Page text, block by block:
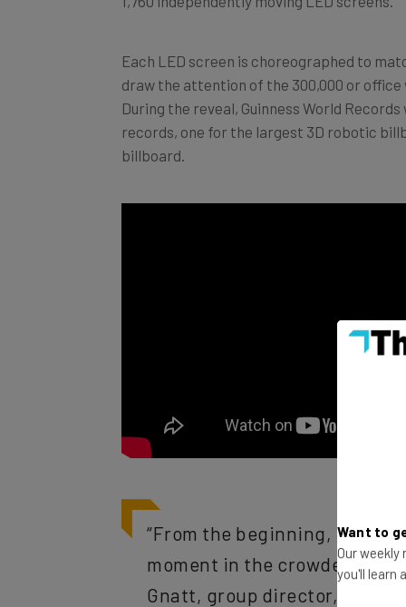
draw the attention of the 300,000 or
During the reveal, Guinness World
records, one for the largest 3D robotic
billboard.
“From the beginning, our
moment in the crowded
Gnatt, group director,
Want to
Our
you'll learn